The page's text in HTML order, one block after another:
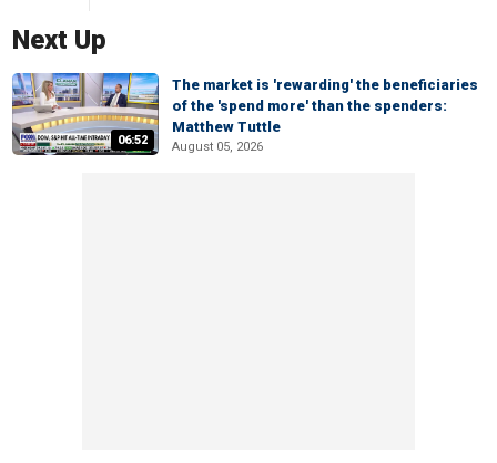
Next Up
06:52
The market is 'rewarding' the beneficiaries
of the 'spend more' than the spenders:
Matthew Tuttle
August 05, 2026